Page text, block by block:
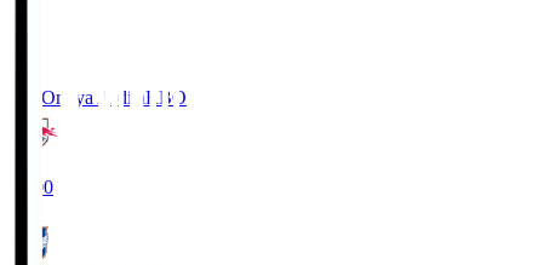
RB Omiya ArdijaRBO
19:00